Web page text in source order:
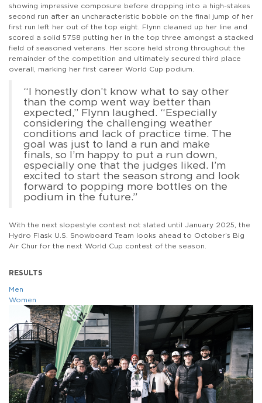
showing impressive composure before dropping into a high-stakes
second run after an uncharacteristic bobble on the final jump of her
first run left her out of the top eight. Flynn cleaned up her line and
scored a solid 57.58 putting her in the top three amongst a stacked
field of seasoned veterans. Her score held strong throughout the
remainder of the competition and ultimately secured third place
overall, marking her first career World Cup podium.
“I honestly don’t know what to say other
than the comp went way better than
expected,” Flynn laughed. “Especially
considering the challenging weather
conditions and lack of practice time. The
goal was just to land a run and make
finals, so I’m happy to put a run down,
especially one that the judges liked. I’m
excited to start the season strong and look
forward to popping more bottles on the
podium in the future.”
With the next slopestyle contest not slated until January 2025, the
Hydro Flask U.S. Snowboard Team looks ahead to October’s Big
Air Chur for the next World Cup contest of the season.
RESULTS
Men
Women